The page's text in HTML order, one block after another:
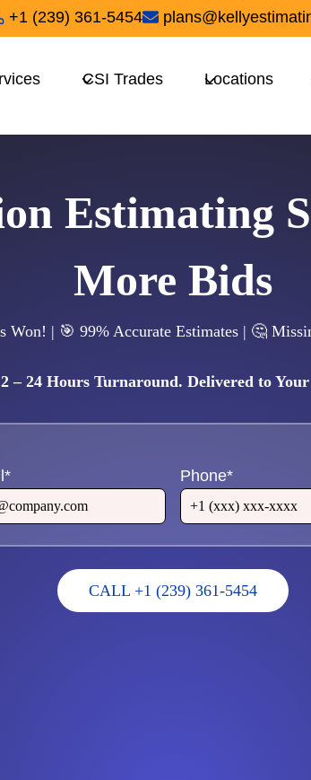
+1 (239) 361-5454
CSI Trades Locations
Estimating
More Bids
Won! | 🎯 99% Accurate Estimates | 🤔
– 24 Hours Turnaround. Delivered to
* Phone*
CALL +1 (239) 361-5454